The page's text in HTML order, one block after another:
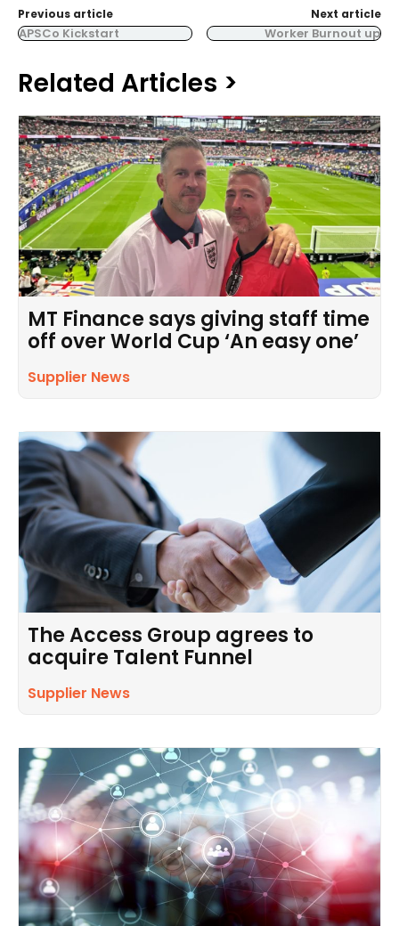
Previous article
APSCo Kickstart
Next article
Worker Burnout up
Related Articles >
MT Finance says giving staff time
off over World Cup ‘An easy one’
Supplier News
The Access Group agrees to
acquire Talent Funnel
Supplier News